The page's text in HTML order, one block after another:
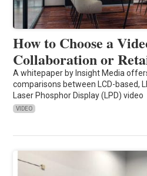
How to Choose a
Collaboration or
A whitepaper by Insight Media
comparisons between LCD-based,
Laser Phosphor Display (LPD) video
VIDEO